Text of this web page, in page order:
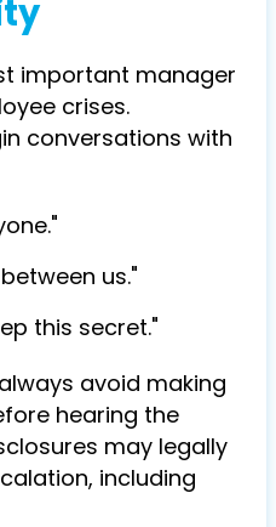
important manager
crises.
conversations with
us."
this secret."
avoid making
hearing the
may legally
including